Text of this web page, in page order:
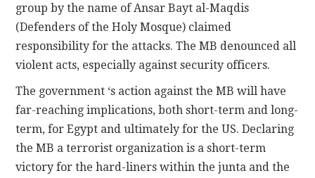
group by the name of Ansar Bayt al-Maqdis
(Defenders of the Holy Mosque) claimed
responsibility for the attacks. The MB denounced all
violent acts, especially against security officers.
The government ‘s action against the MB will have
far-reaching implications, both short-term and long-
term, for Egypt and ultimately for the US. Declaring
the MB a terrorist organization is a short-term
victory for the hard-liners within the junta and the